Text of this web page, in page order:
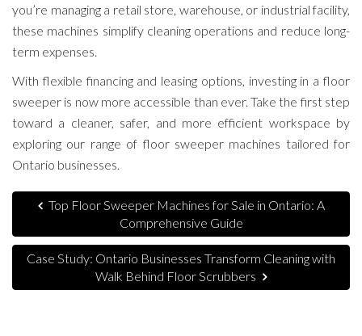
you’re managing a retail store, warehouse, or industrial facility,
these machines simplify cleaning operations and reduce long-
term expenses.
With flexible financing and leasing options, investing in a floor
sweeper is now more accessible than ever. Take the first step
toward a cleaner, safer, and more efficient workspace by
exploring our range of floor sweeper machines tailored for
Ontario businesses.
Top Floor Sweeper Machines for Sale in Ontario: A
Comprehensive Guide
Case Study: Ontario Businesses Transform Cleaning with
Walk Behind Floor Scrubbers